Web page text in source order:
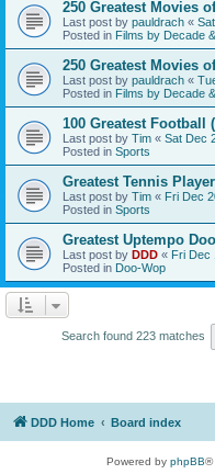
250 Greatest Movies
Last post by pauldrach «
Posted in Films by Decade
250 Greatest Movies
Last post by pauldrach «
Posted in Films by Decade
100 Greatest Football
Last post by Tim « Sat Dec
Posted in Sports
Greatest Tennis
Last post by Tim « Fri Dec
Posted in Sports
Greatest Uptempo
Last post by DDD « Fri Dec
Posted in Doo-Wop
Search found 223 matches
DDD Home Board index
Powered by phpBB®